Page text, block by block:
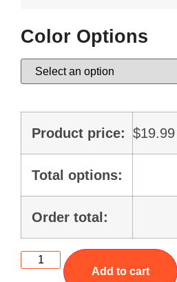
Color Options
Product price: $19.99
Total options:
Order total:
Add to cart